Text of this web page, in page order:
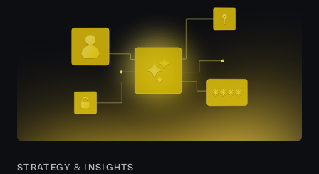
STRATEGY & INSIGHTS